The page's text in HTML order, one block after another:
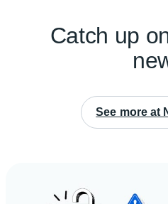
Catch up
See more at